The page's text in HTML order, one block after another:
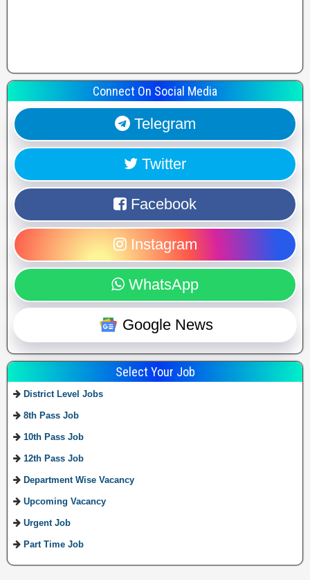
Connect On Social Media
Telegram
Twitter
Facebook
Instagram
WhatsApp
Google News
Select Your Job
District Level Jobs
8th Pass Job
10th Pass Job
12th Pass Job
Department Wise Vacancy
Upcoming Vacancy
Urgent Job
Part Time Job